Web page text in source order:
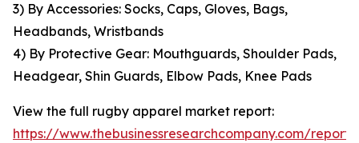
3) By Accessories: Socks, Caps, Gloves, Bags,
Headbands, Wristbands
4) By Protective Gear: Mouthguards, Shoulder Pads,
Headgear, Shin Guards, Elbow Pads, Knee Pads
View the full rugby apparel market report:
https://www.thebusinessresearchcompany.com/